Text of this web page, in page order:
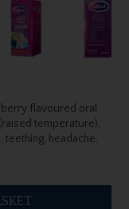
flavoured oral
temperature),
headache,